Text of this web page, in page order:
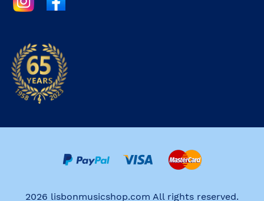
2026 lisbonmusicshop.com All rights reserved.